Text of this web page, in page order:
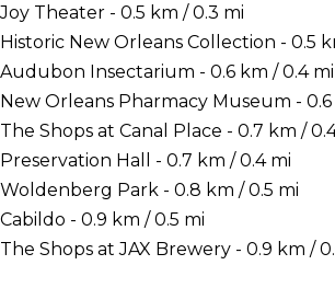
Joy Theater - 0.5 km / 0.3 mi
Historic New Orleans Collection - 0.5
Audubon Insectarium - 0.6 km / 0.4 mi
New Orleans Pharmacy Museum - 0.6
The Shops at Canal Place - 0.7 km /
Preservation Hall - 0.7 km / 0.4 mi
Woldenberg Park - 0.8 km / 0.5 mi
Cabildo - 0.9 km / 0.5 mi
The Shops at JAX Brewery - 0.9 km /